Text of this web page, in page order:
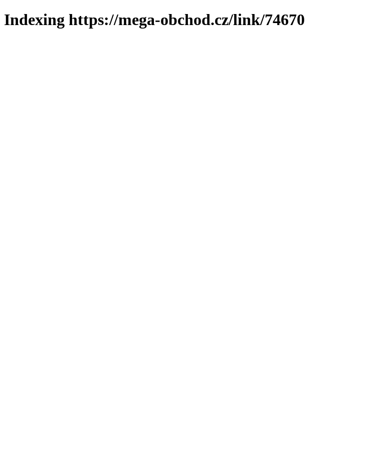
Indexing https://mega-obchod.cz/link/74670